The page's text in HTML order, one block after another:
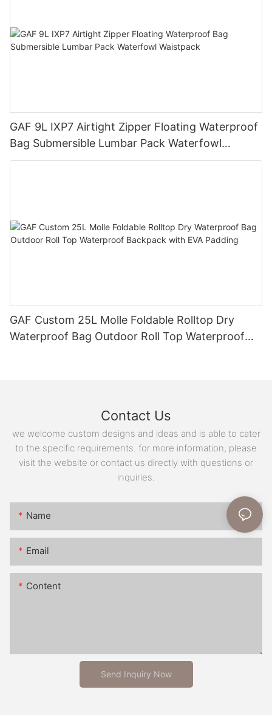
GAF 9L IXP7 Airtight Zipper Floating Waterproof
Bag Submersible Lumbar Pack Waterfowl
Waistpack
GAF Custom 25L Molle Foldable Rolltop Dry
Waterproof Bag Outdoor Roll Top Waterproof
Contact Us
we welcome custom designs and ideas and is able to cater
to the specific requirements. for more information, please
visit the website or contact us directly with questions or
inquiries.
Name
Email
Content
Send Inquiry Now